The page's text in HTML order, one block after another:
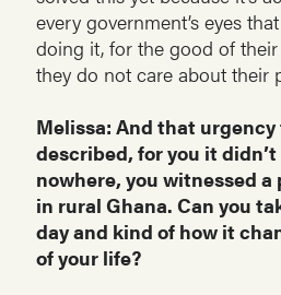
every government’s eyes
doing it, for the good of
they do not care about their
Melissa: And that
described, for you it
nowhere, you witnessed
in rural Ghana. Can you
day and kind of how it
of your life?